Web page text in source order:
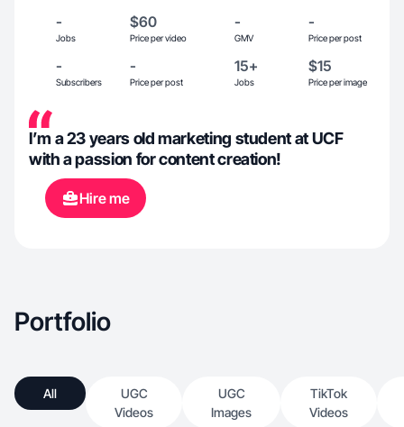
-
Jobs
$60
Price per video
-
GMV
-
Price per post
-
Subscribers
-
Price per post
15+
Jobs
$15
Price per image
I’m a 23 years old marketing student at UCF
with a passion for content creation!
Hire me
Portfolio
All
UGC
Videos
UGC
Images
TikTok
Videos